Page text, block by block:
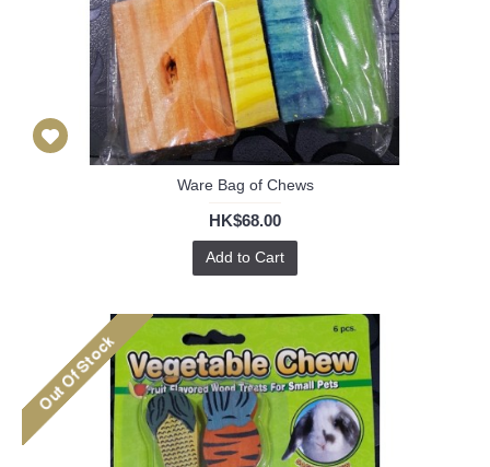
Ware Bag of Chews
HK$68.00
Add to Cart